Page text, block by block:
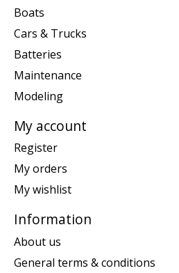
Boats
Cars & Trucks
Batteries
Maintenance
Modeling
My account
Register
My orders
My wishlist
Information
About us
General terms & conditions